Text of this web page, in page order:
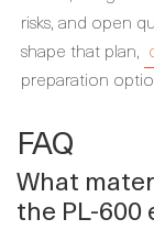
risks, and open
shape that plan,
preparation
FAQ
What
the PL-600